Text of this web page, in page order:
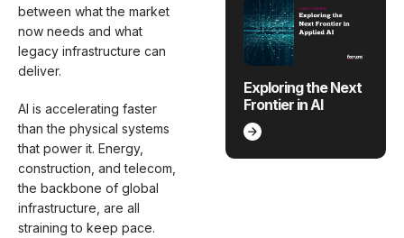
between what the market
now needs and what
legacy infrastructure can
deliver.
AI is accelerating faster
than the physical systems
that power it. Energy,
construction, and telecom,
the backbone of global
infrastructure, are all
straining to keep pace.
Exploring the Next
Frontier in AI